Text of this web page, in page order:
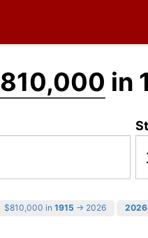
in
$810,000 in 1915 → 2026 2026